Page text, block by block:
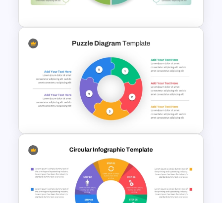
Template
6 Stages Semi Circular Flow
Diagram Template